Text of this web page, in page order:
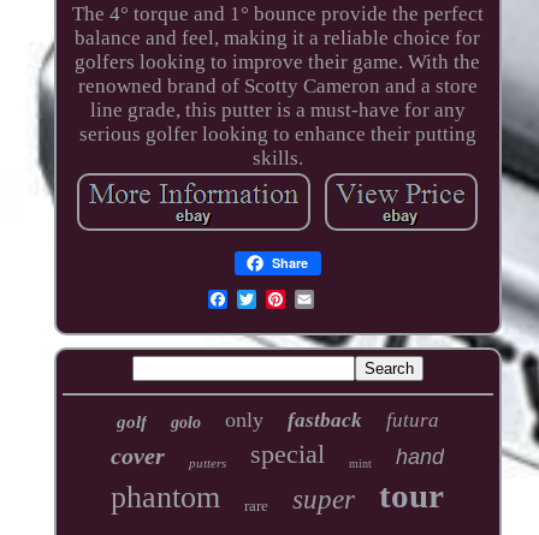
The 4° torque and 1° bounce provide the perfect
balance and feel, making it a reliable choice for
golfers looking to improve their game. With the
renowned brand of Scotty Cameron and a store
line grade, this putter is a must-have for any
serious golfer looking to enhance their putting
skills.
Share
golf golo only fastback futura
cover putters special mint hand
phantom rare super tour